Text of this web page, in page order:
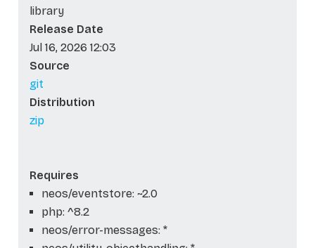
library
Release Date
Jul 16, 2026 12:03
Source
git
Distribution
zip
Requires
neos/eventstore: ~2.0
php: ^8.2
neos/error-messages: *